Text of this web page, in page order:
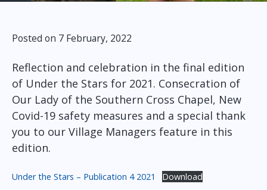
Posted on 7 February, 2022
Reflection and celebration in the final edition
of Under the Stars for 2021. Consecration of
Our Lady of the Southern Cross Chapel, New
Covid-19 safety measures and a special thank
you to our Village Managers feature in this
edition.
Under the Stars – Publication 4 2021 Download